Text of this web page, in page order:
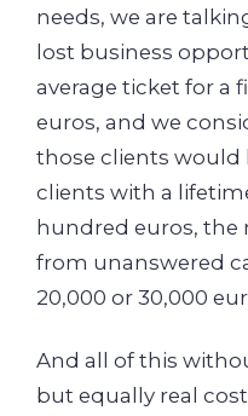
needs, we are
lost business
average ticket for a
euros, and we
those clients would
clients with a
hundred euros, the
from unanswered
20,000 or 30,000
And all of this
but equally real